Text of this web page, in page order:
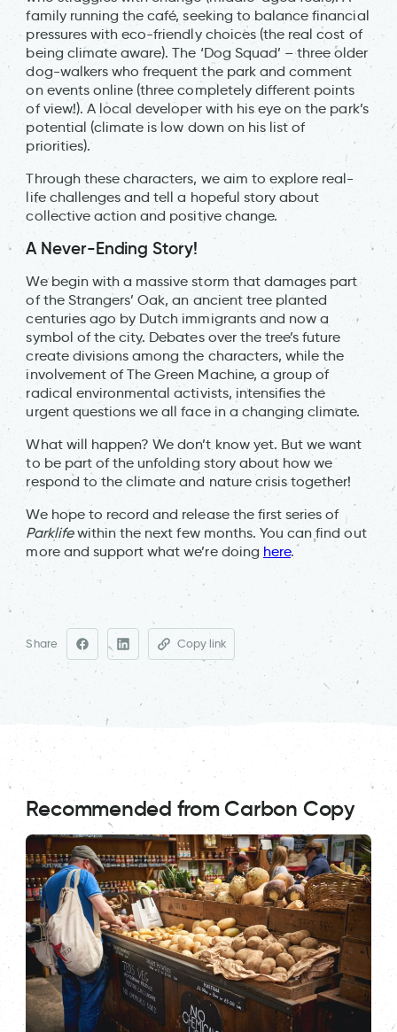
family running the café, seeking to balance financial
pressures with eco-friendly choices (the real cost of
being climate aware). The ‘Dog Squad’ – three older
dog-walkers who frequent the park and comment
on events online (three completely different points
of view!). A local developer with his eye on the park’s
potential (climate is low down on his list of
priorities).
Through these characters, we aim to explore real-
life challenges and tell a hopeful story about
collective action and positive change.
A Never-Ending Story!
We begin with a massive storm that damages part
of the Strangers’ Oak, an ancient tree planted
centuries ago by Dutch immigrants and now a
symbol of the city. Debates over the tree’s future
create divisions among the characters, while the
involvement of The Green Machine, a group of
radical environmental activists, intensifies the
urgent questions we all face in a changing climate.
What will happen? We don’t know yet. But we want
to be part of the unfolding story about how we
respond to the climate and nature crisis together!
We hope to record and release the first series of
Parklifewithin the next few months. You can find out
more and support what we’re doing here.
Share Copy link
Recommended from Carbon Copy